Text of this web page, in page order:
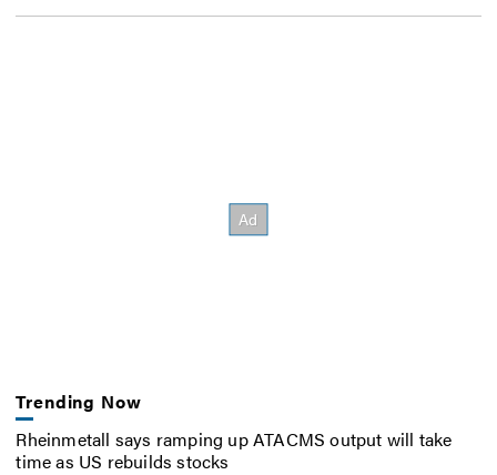
Trending Now
Rheinmetall says ramping up ATACMS output will take
time as US rebuilds stocks